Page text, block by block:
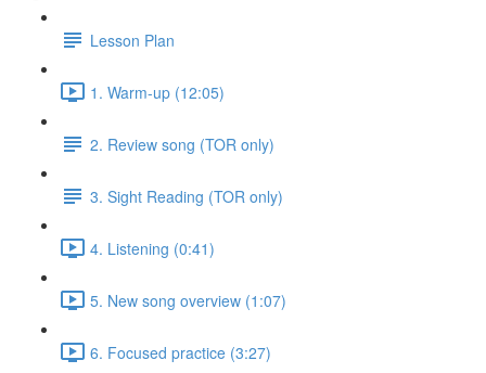
Lesson Plan
1. Warm-up (12:05)
2. Review song (TOR only)
3. Sight Reading (TOR only)
4. Listening (0:41)
5. New song overview (1:07)
6. Focused practice (3:27)